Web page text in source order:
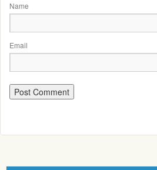
Name
Email